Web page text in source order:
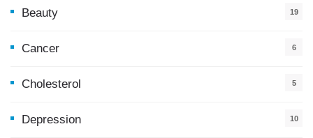
Beauty 19
Cancer 6
Cholesterol 5
Depression 10